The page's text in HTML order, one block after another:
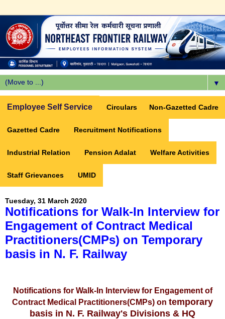
▼
Employee Self Service Circulars Non-Gazetted Cadre
Gazetted Cadre Recruitment Notifications
Industrial Relation Pension Adalat Welfare Activities
Staff Grievances UMID
Tuesday, 31 March 2020
Notifications for Walk-In Interview for
Engagement of Contract Medical
Practitioners(CMPs) on Temporary
basis in N. F. Railway
Notifications for Walk-In Interview for Engagement of
Contract Medical Practitioners(CMPs) on temporary
basis in N. F. Railway's Divisions & HQ